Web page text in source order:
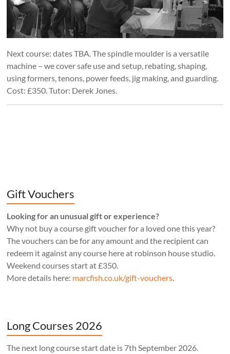
Next course: dates TBA. The spindle moulder is a versatile
machine – we cover safe use and setup, rebating, shaping,
using formers, tenons, power feeds, jig making, and guarding.
Cost: £350. Tutor: Derek Jones.
Gift Vouchers
Looking for an unusual gift or experience?
Why not buy a course gift voucher for a loved one this year?
The vouchers can be for any amount and the recipient can
redeem it against any course here at robinson house studio.
Weekend courses start at £350.
More details here: marcfish.co.uk/gift-vouchers.
Long Courses 2026
The next long course start date is 7th September 2026.